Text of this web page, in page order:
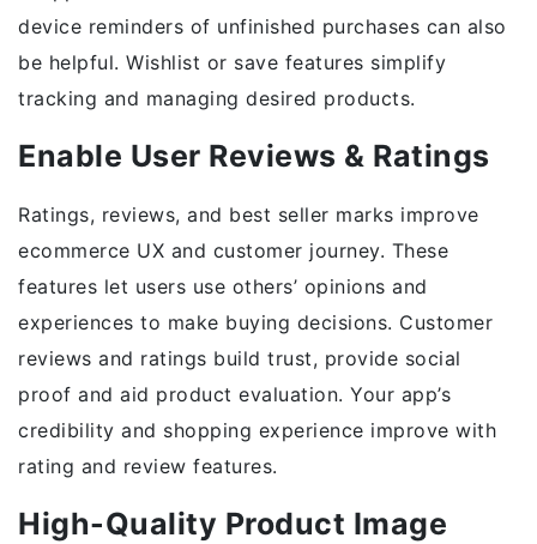
device reminders of unfinished purchases can also
be helpful. Wishlist or save features simplify
tracking and managing desired products.
Enable User Reviews & Ratings
Ratings, reviews, and best seller marks improve
ecommerce UX and customer journey. These
features let users use others’ opinions and
experiences to make buying decisions. Customer
reviews and ratings build trust, provide social
proof and aid product evaluation. Your app’s
credibility and shopping experience improve with
rating and review features.
High-Quality Product Image